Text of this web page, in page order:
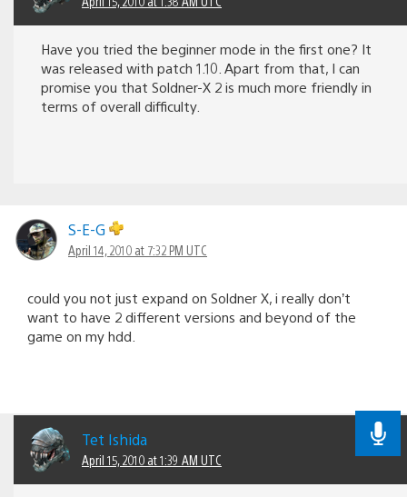
Have you tried the beginner mode in the first one? It
was released with patch 1.10. Apart from that, I can
promise you that Soldner-X 2 is much more friendly in
terms of overall difficulty.
S-E-G
April 14, 2010 at 7:32 PM UTC
could you not just expand on Soldner X, i really don’t
want to have 2 different versions and beyond of the
game on my hdd.
Tet Ishida
April 15, 2010 at 1:39 AM UTC